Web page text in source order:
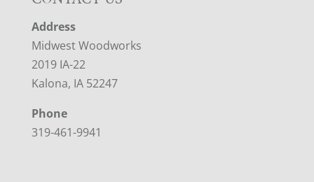
Address
Midwest Woodworks
2019 IA-22
Kalona, IA 52247
Phone
319-461-9941